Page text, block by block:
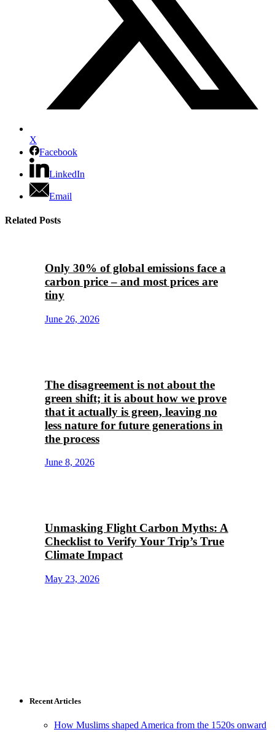
X
Facebook
LinkedIn
Email
Related Posts
Only 30% of global emissions face a
carbon price – and most prices are
tiny
June 26, 2026
The disagreement is not about the
green shift; it is about how we prove
that it actually is green, leaving no
less nature for future generations in
the process
June 8, 2026
Unmasking Flight Carbon Myths: A
Checklist to Verify Your Trip’s True
Climate Impact
May 23, 2026
Recent Articles
How Muslims shaped America from the 1520s onward